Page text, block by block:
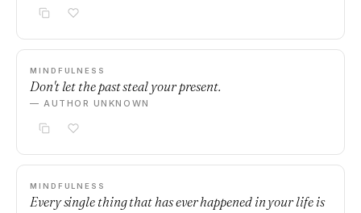
MINDFULNESS
Don't let the past steal your present.
— AUTHOR UNKNOWN
MINDFULNESS
Every single thing that has ever happened in your life is